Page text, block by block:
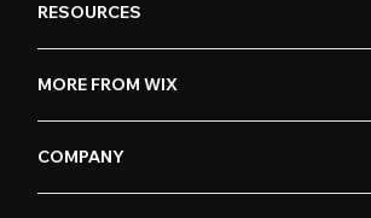
RESOURCES
MORE FROM WIX
COMPANY